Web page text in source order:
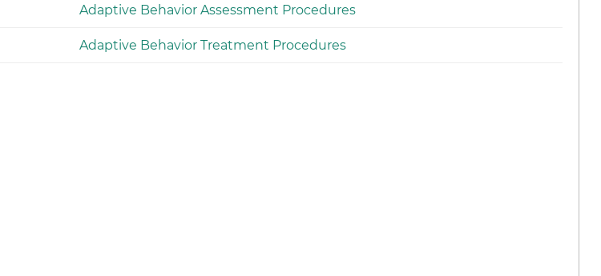
Adaptive Behavior Assessment Procedures
Adaptive Behavior Treatment Procedures